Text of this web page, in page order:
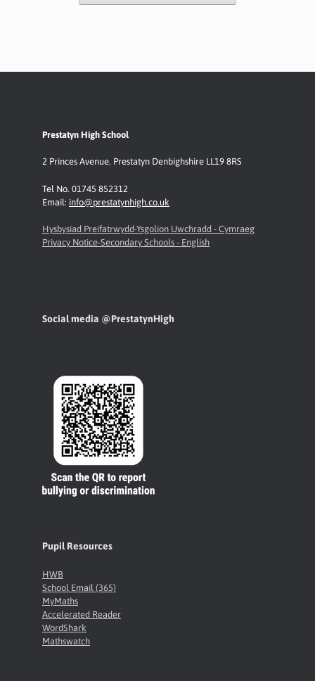
Prestatyn High School
2 Princes Avenue, Prestatyn Denbighshire LL19 8RS
Tel No. 01745 852312
Email: info@prestatynhigh.co.uk
Hysbysiad Preifatrwydd-Ysgolion Uwchradd - Cymraeg
Privacy Notice-Secondary Schools - English
Social media @PrestatynHigh
Pupil Resources
HWB
School Email (365)
MyMaths
Accelerated Reader
WordShark
Mathswatch